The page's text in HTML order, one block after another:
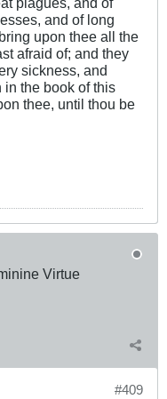
and of long
upon thee all the
afraid of; and they
sickness, and
in the book of this
thee, until thou be
Virtue
#409